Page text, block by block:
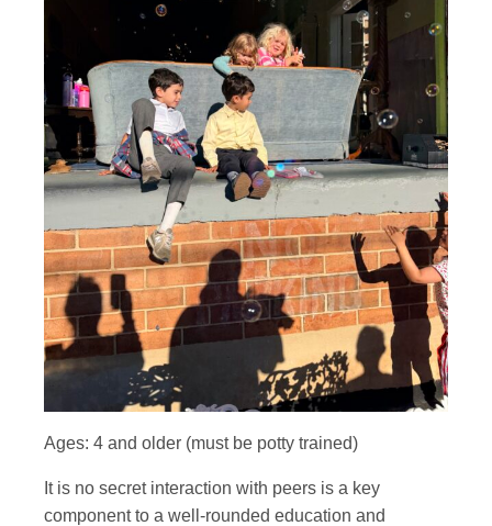
Ages: 4 and older (must be potty trained)
It is no secret interaction with peers is a key
component to a well-rounded education and